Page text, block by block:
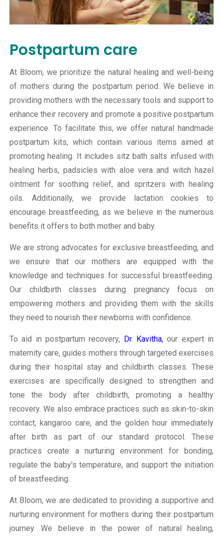
Postpartum care
At Bloom, we prioritize the natural healing and well-being
of mothers during the postpartum period. We believe in
providing mothers with the necessary tools and support to
enhance their recovery and promote a positive postpartum
experience. To facilitate this, we offer natural handmade
postpartum kits, which contain various items aimed at
promoting healing. It includes sitz bath salts infused with
healing herbs, padsicles with aloe vera and witch hazel
ointment for soothing relief, and spritzers with healing
oils. Additionally, we provide lactation cookies to
encourage breastfeeding, as we believe in the numerous
benefits it offers to both mother and baby.
We are strong advocates for exclusive breastfeeding, and
we ensure that our mothers are equipped with the
knowledge and techniques for successful breastfeeding.
Our childbirth classes during pregnancy focus on
empowering mothers and providing them with the skills
they need to nourish their newborns with confidence.
To aid in postpartum recovery, Dr. Kavitha, our expert in
maternity care, guides mothers through targeted exercises
during their hospital stay and childbirth classes. These
exercises are specifically designed to strengthen and
tone the body after childbirth, promoting a healthy
recovery. We also embrace practices such as skin-to-skin
contact, kangaroo care, and the golden hour immediately
after birth as part of our standard protocol. These
practices create a nurturing environment for bonding,
regulate the baby's temperature, and support the initiation
of breastfeeding.
At Bloom, we are dedicated to providing a supportive and
nurturing environment for mothers during their postpartum
journey. We believe in the power of natural healing,